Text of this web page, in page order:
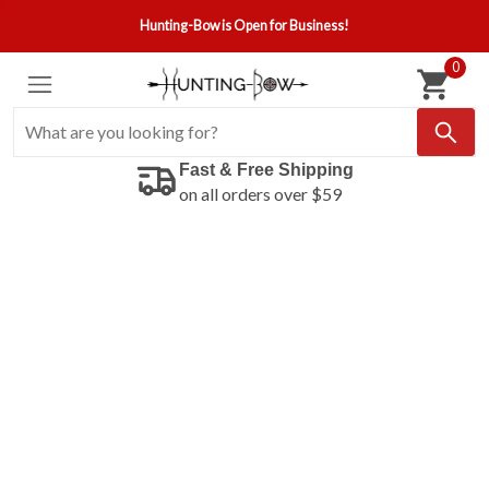
Hunting-Bow is Open for Business!
0
Fast & Free Shipping
on all orders over $59